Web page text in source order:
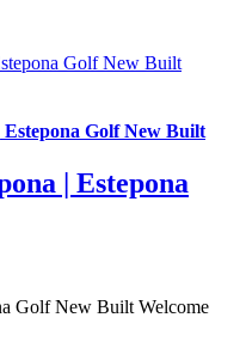
Golf New Built
Golf New Built
| Estepona
Golf New Built Welcome